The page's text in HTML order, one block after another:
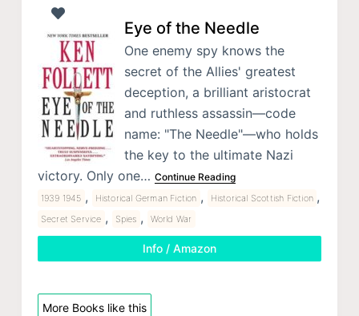
Eye of the Needle
One enemy spy knows the
secret of the Allies' greatest
deception, a brilliant aristocrat
and ruthless assassin—code
name: "The Needle"—who holds
the key to the ultimate Nazi
victory. Only one… Continue Reading
1939 1945 , Historical German Fiction , Historical Scottish Fiction ,
Secret Service , Spies , World War
Info / Amazon
More Books like this